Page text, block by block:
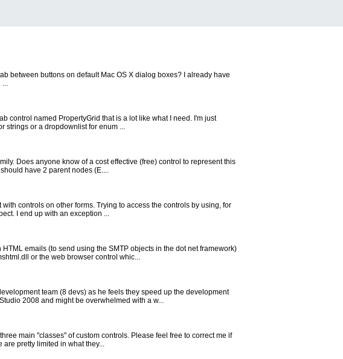
between buttons on default Mac OS X dialog boxes? I already have
...
control named PropertyGrid that is a lot like what I need. I'm just
strings or a dropdownlist for enum ...
Does anyone know of a cost effective (free) control to represent this
have 2 parent nodes (E....
controls on other forms. Trying to access the controls by using, for
I end up with an exception ...
emails (to send using the SMTP objects in the dot net framework)
or the web browser control whic...
team (8 devs) as he feels they speed up the development
2008 and might be overwhelmed with a w...
main "classes" of custom controls. Please feel free to correct me if
pretty limited in what they...